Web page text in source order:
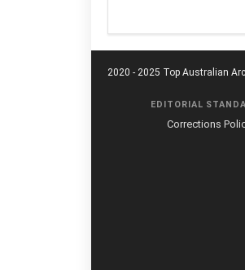
2020 - 2025 Top Australian
EDITORIAL
Corrections